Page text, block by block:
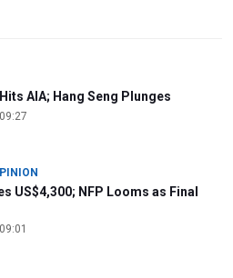
AIA; Hang Seng Plunges
US$4,300; NFP Looms as Final